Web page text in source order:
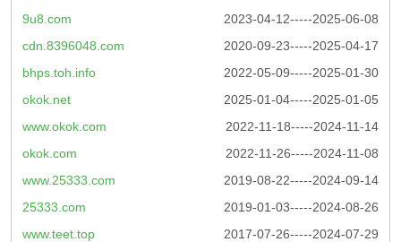
2023-04-12-----2025-06-08
9u8.com
2020-09-23-----2025-04-17
cdn.8396048.com
2022-05-09-----2025-01-30
bhps.toh.info
2025-01-04-----2025-01-05
okok.net
2022-11-18-----2024-11-14
www.okok.com
2022-11-26-----2024-11-08
okok.com
2019-08-22-----2024-09-14
www.25333.com
2019-01-03-----2024-08-26
25333.com
2017-07-26-----2024-07-29
www.teet.top